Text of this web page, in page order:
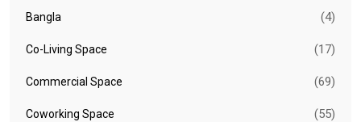
Bangla (4)
Co-Living Space (17)
Commercial Space (69)
Coworking Space (55)